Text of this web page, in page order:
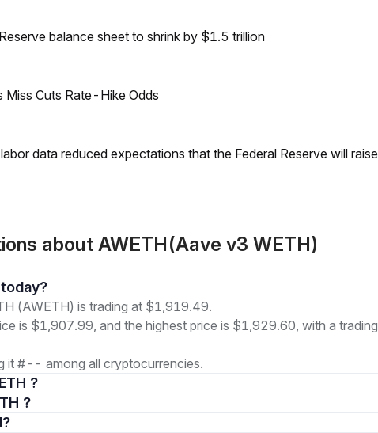
balance sheet to shrink by $1.5 trillion
Miss Cuts Rate-Hike Odds
data reduced expectations that the Federal Reserve will raise
about AWETH(Aave v3 WETH)
today?
(AWETH) is trading at $1,919.49.
is $1,907.99, and the highest price is $1,929.60, with a trading
it #-- among all cryptocurrencies.
?
?